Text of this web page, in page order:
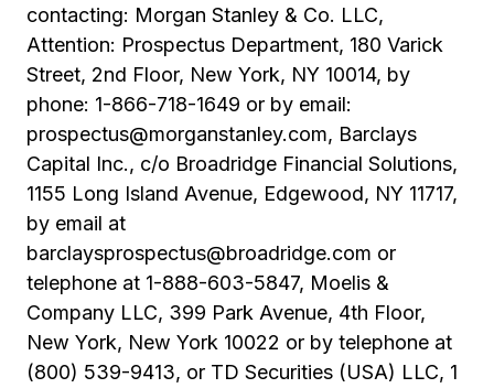
contacting: Morgan Stanley & Co. LLC,
Attention: Prospectus Department, 180 Varick
Street, 2nd Floor, New York, NY 10014, by
phone: 1-866-718-1649 or by email:
prospectus@morganstanley.com, Barclays
Capital Inc., c/o Broadridge Financial Solutions,
1155 Long Island Avenue, Edgewood, NY 11717,
by email at
barclaysprospectus@broadridge.com or
telephone at 1-888-603-5847, Moelis &
Company LLC, 399 Park Avenue, 4th Floor,
New York, New York 10022 or by telephone at
(800) 539-9413, or TD Securities (USA) LLC, 1